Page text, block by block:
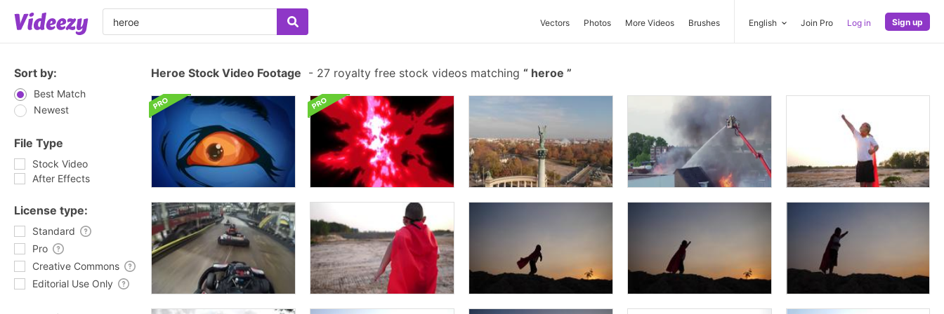
Vectors Photos More Videos Brushes English Join Pro Log in Sign up
Sort by:
Best Match
Newest
File Type
Stock Video
After Effects
License type:
Standard
Pro
Creative Commons
Editorial Use Only
Heroe Stock Video Footage - 27 royalty free stock videos matching heroe